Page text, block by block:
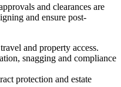
and clearances are
and ensure post-
and property access.
snagging and compliance
protection and estate